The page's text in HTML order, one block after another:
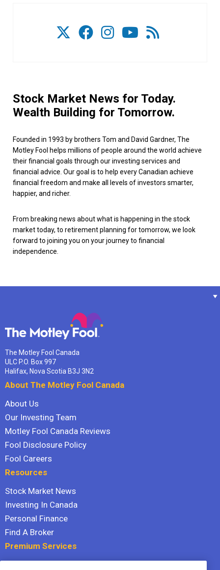
Stock Market News for Today.
Wealth Building for Tomorrow.
Founded in 1993 by brothers Tom and David Gardner, The
Motley Fool helps millions of people around the world achieve
their financial goals through our investing services and
financial advice. Our goal is to help every Canadian achieve
financial freedom and make all levels of investors smarter,
happier, and richer.
From breaking news about what is happening in the stock
market today, to retirement planning for tomorrow, we look
forward to joining you on your journey to financial
independence.
The Motley Fool Canada
ULC P.O. Box 997
Halifax, Nova Scotia B3J 3N2
About The Motley Fool Canada
About Us
Our Investing Team
Motley Fool Canada Reviews
Fool Disclosure Policy
Fool Careers
Resources
Stock Market News
Investing In Canada
Personal Finance
Find A Broker
Premium Services